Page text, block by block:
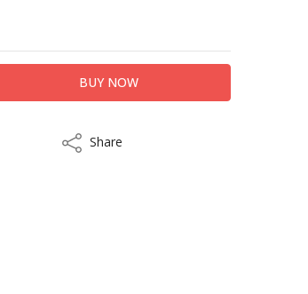
ShareShare